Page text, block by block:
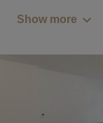
Show more